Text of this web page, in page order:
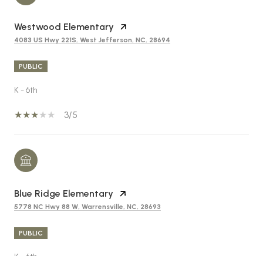
Westwood Elementary
4083 US Hwy 221S, West Jefferson, NC, 28694
PUBLIC
K - 6th
3/5
Blue Ridge Elementary
5778 NC Hwy 88 W, Warrensville, NC, 28693
PUBLIC